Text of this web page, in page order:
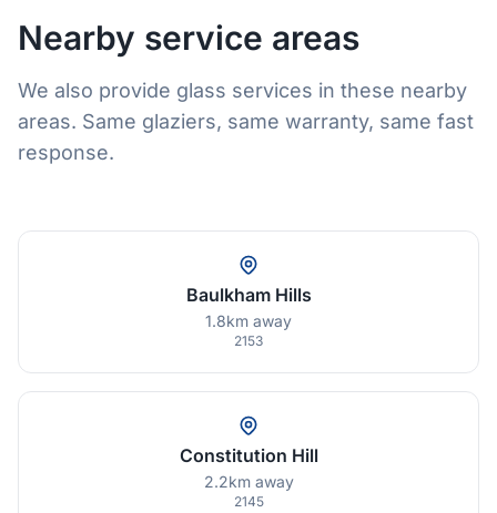
Nearby service areas
We also provide glass services in these nearby
areas. Same glaziers, same warranty, same fast
response.
Baulkham Hills
1.8km away
2153
Constitution Hill
2.2km away
2145